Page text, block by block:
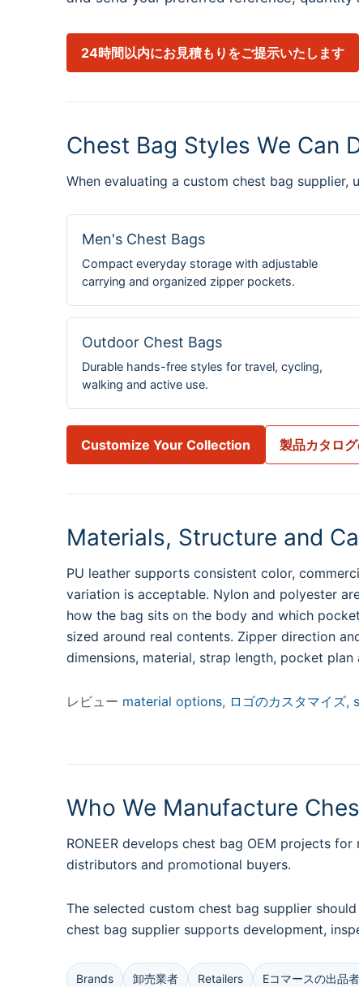
24時間以内にお見積もりをご提示いたします
Chest Bag Styles We Can
When evaluating a custom chest bag
Men's Chest Bags
Compact everyday storage with adjustable
carrying and organized zipper pockets.
Outdoor Chest Bags
Durable hands-free styles for travel, cycling,
walking and active use.
Customize Your Collection 製品カタロ
Materials, Structure and
PU leather supports consistent color,
variation is acceptable. Nylon and polyester
how the bag sits on the body and which
sized around real contents. Zipper direction
dimensions, material, strap length, pocket
レビュー material options, ロゴのカスタマイズ,
Who We Manufacture
RONEER develops chest bag OEM projects
distributors and promotional buyers.
The selected custom chest bag supplier
chest bag supplier supports development,
Brands 卸売業者 Retailers Eコマースの出品者